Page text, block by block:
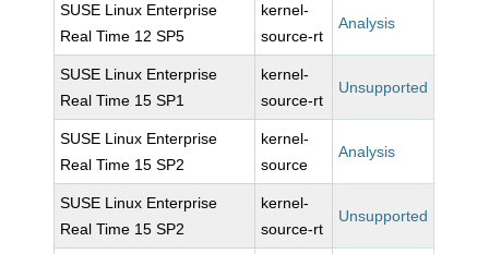
SUSE Linux Enterprise
Real Time 12 SP5
kernel-
source-rt
Analysis
SUSE Linux Enterprise
Real Time 15 SP1
kernel-
source-rt
Unsupported
SUSE Linux Enterprise
Real Time 15 SP2
kernel-
source
Analysis
SUSE Linux Enterprise
Real Time 15 SP2
kernel-
source-rt
Unsupported